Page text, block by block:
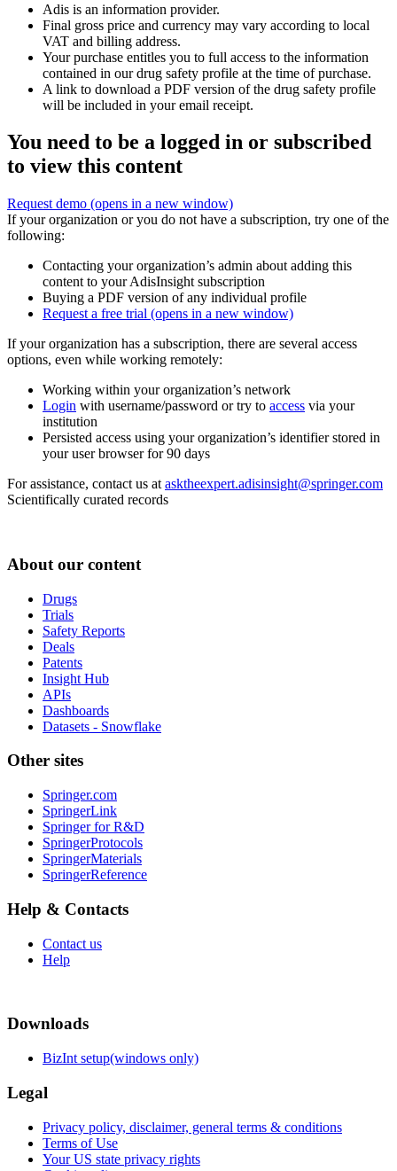
Adis is an information provider.
Final gross price and currency may vary according to local
VAT and billing address.
Your purchase entitles you to full access to the information
contained in our drug safety profile at the time of purchase.
A link to download a PDF version of the drug safety profile
will be included in your email receipt.
You need to be a logged in or subscribed
to view this content
Request demo (opens in a new window)
If your organization or you do not have a subscription, try one of the
following:
Contacting your organization’s admin about adding this
content to your AdisInsight subscription
Buying a PDF version of any individual profile
Request a free trial (opens in a new window)
If your organization has a subscription, there are several access
options, even while working remotely:
Working within your organization’s network
Login with username/password or try to access via your
institution
Persisted access using your organization’s identifier stored in
your user browser for 90 days
For assistance, contact us at asktheexpert.adisinsight@springer.com
Scientifically curated records
About our content
Drugs
Trials
Safety Reports
Deals
Patents
Insight Hub
APIs
Dashboards
Datasets - Snowflake
Other sites
Springer.com
SpringerLink
Springer for R&D
SpringerProtocols
SpringerMaterials
SpringerReference
Help & Contacts
Contact us
Help
Downloads
BizInt setup(windows only)
Legal
Privacy policy, disclaimer, general terms & conditions
Terms of Use
Your US state privacy rights